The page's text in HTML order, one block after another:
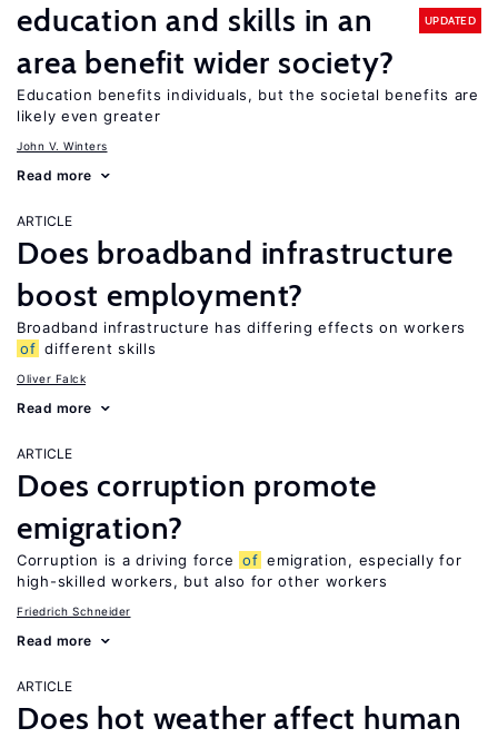
education and skills in an
area benefit wider society?
UPDATED
Education benefits individuals, but the societal benefits are
likely even greater
John V. Winters
Read more
ARTICLE
Does broadband infrastructure
boost employment?
Broadband infrastructure has differing effects on workers
of different skills
Oliver Falck
Read more
ARTICLE
Does corruption promote
emigration?
Corruption is a driving force of emigration, especially for
high-skilled workers, but also for other workers
Friedrich Schneider
Read more
ARTICLE
Does hot weather affect human